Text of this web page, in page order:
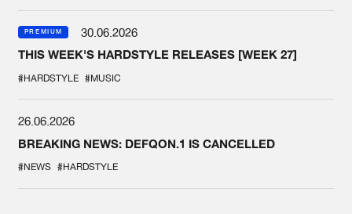
PREMIUM
30.06.2026
THIS WEEK'S HARDSTYLE RELEASES [WEEK 27]
#HARDSTYLE #MUSIC
26.06.2026
BREAKING NEWS: DEFQON.1 IS CANCELLED
#NEWS #HARDSTYLE